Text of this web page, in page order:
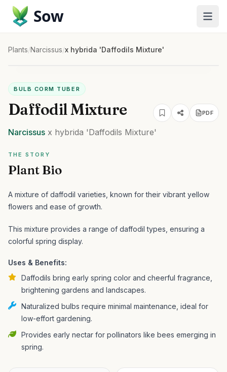
Sow
Plants/Narcissus/x hybrida 'Daffodils Mixture'
BULB CORM TUBER
Daffodil Mixture PDF
Narcissus x hybrida 'Daffodils Mixture'
THE STORY
Plant Bio
A mixture of daffodil varieties, known for their vibrant yellow
flowers and ease of growth.
This mixture provides a range of daffodil types, ensuring a
colorful spring display.
Uses & Benefits:
Daffodils bring early spring color and cheerful fragrance,
brightening gardens and landscapes.
Naturalized bulbs require minimal maintenance, ideal for
low-effort gardening.
Provides early nectar for pollinators like bees emerging in
spring.